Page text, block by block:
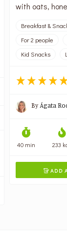
with oats,
Breakfast &
For 2 people
Kid Snacks
ByÁgata
40 min 233
ADD